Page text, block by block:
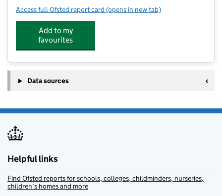
Access full Ofsted report card for Riversides School
(opens in new tab)
Add to my
favourites
Data sources
Helpful links
Find Ofsted reports for schools, colleges, childminders, nurseries,
children’s homes and more